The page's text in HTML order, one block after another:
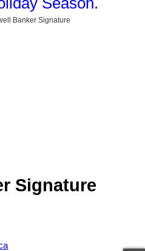
Banker Signature
Signature